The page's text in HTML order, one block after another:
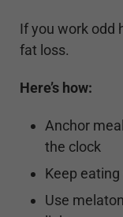
If you work odd
fat loss.
Here’s how:
Anchor
the clock
Keep
Use